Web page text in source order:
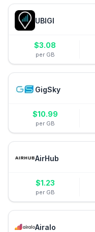
UBIGI
$3.08
per GB
GigSky
$10.99
per GB
AirHub
$1.23
per GB
Airalo